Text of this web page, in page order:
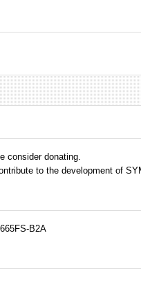
consider donating.
to the development of
B2A